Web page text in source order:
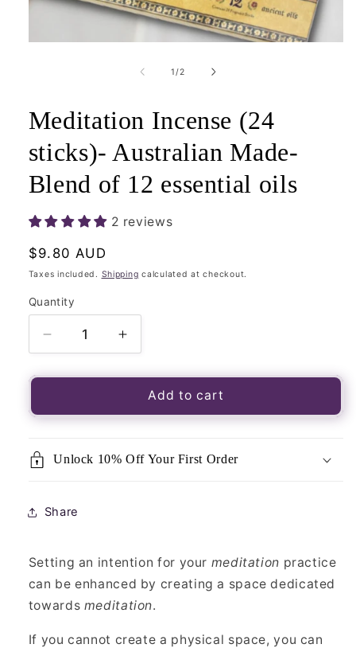
1/of
2
Meditation Incense (24
sticks)- Australian Made-
Blend of 12 essential oils
2 reviews
Regular
price
$9.80 AUD
Taxes included. Shipping calculated at checkout.
Quantity
Quantity
Decrease
quantity
for
Incense
Australian
of
oils
Increase
quantity
for
Meditation
Incense
Australian
oils
Add to cart
Unlock 10% Off Your First Order
Share
Setting an intention for your meditation practice
can be enhanced by creating a space dedicated
towards meditation.
If you cannot create a physical space, you can